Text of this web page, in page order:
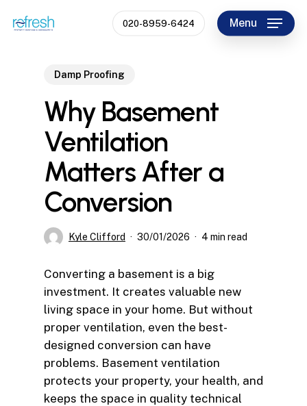
020-8959-6424 Menu
Damp Proofing
Why Basement
Ventilation
Matters After a
Conversion
Kyle Clifford 30/01/2026 4 min read
Converting a basement is a big
investment. It creates valuable new
living space in your home. But without
proper ventilation, even the best-
designed conversion can have
problems. Basement ventilation
protects your property, your health, and
keeps the space in quality technical